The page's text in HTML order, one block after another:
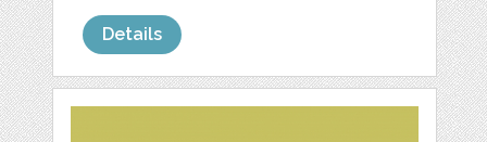
Details